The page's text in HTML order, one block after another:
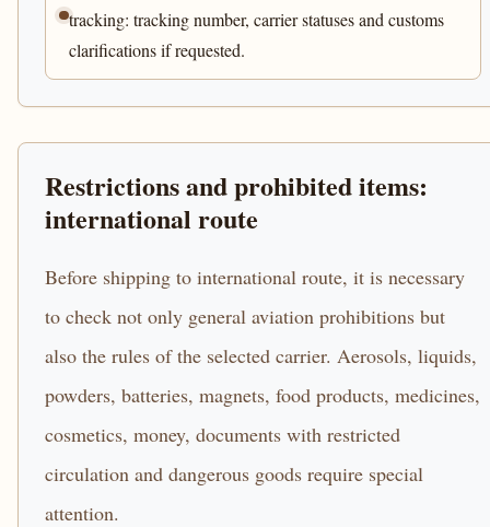
tracking: tracking number, carrier statuses and customs
clarifications if requested.
Restrictions and prohibited items:
international route
Before shipping to international route, it is necessary
to check not only general aviation prohibitions but
also the rules of the selected carrier. Aerosols, liquids,
powders, batteries, magnets, food products, medicines,
cosmetics, money, documents with restricted
circulation and dangerous goods require special
attention.